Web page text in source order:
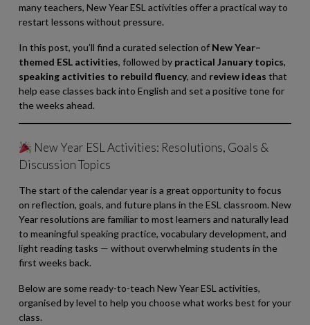
many teachers, New Year ESL activities offer a practical way to
restart lessons without pressure.
In this post, you’ll find a curated selection of New Year–
themed ESL activities, followed by practical January topics,
speaking activities to rebuild fluency, and review ideas that
help ease classes back into English and set a positive tone for
the weeks ahead.
New Year ESL Activities: Resolutions, Goals &
Discussion Topics
The start of the calendar year is a great opportunity to focus
on reflection, goals, and future plans in the ESL classroom. New
Year resolutions are familiar to most learners and naturally lead
to meaningful speaking practice, vocabulary development, and
light reading tasks — without overwhelming students in the
first weeks back.
Below are some ready-to-teach New Year ESL activities,
organised by level to help you choose what works best for your
class.